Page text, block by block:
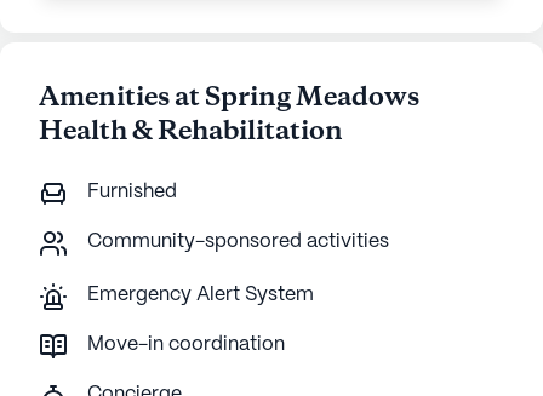
Amenities at Spring Meadows
Health & Rehabilitation
Furnished
Community-sponsored activities
Emergency Alert System
Move-in coordination